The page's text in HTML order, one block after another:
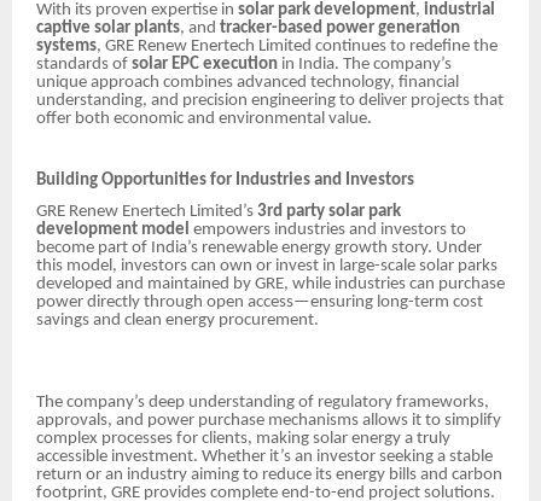
With its proven expertise in solar park development, industrial
captive solar plants, and tracker-based power generation
systems, GRE Renew Enertech Limited continues to redefine the
standards of solar EPC execution in India. The company’s
unique approach combines advanced technology, financial
understanding, and precision engineering to deliver projects that
offer both economic and environmental value.
Building Opportunities for Industries and Investors
GRE Renew Enertech Limited’s 3rd party solar park
development model empowers industries and investors to
become part of India’s renewable energy growth story. Under
this model, investors can own or invest in large-scale solar parks
developed and maintained by GRE, while industries can purchase
power directly through open access—ensuring long-term cost
savings and clean energy procurement.
The company’s deep understanding of regulatory frameworks,
approvals, and power purchase mechanisms allows it to simplify
complex processes for clients, making solar energy a truly
accessible investment. Whether it’s an investor seeking a stable
return or an industry aiming to reduce its energy bills and carbon
footprint, GRE provides complete end-to-end project solutions.